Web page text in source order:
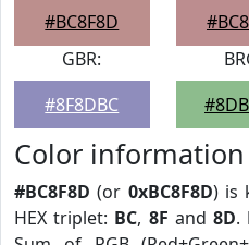
#BC8F8D
GBR:
#8F8DBC
Color information
#BC8F8D (or 0xBC8F8D) is
HEX triplet: BC, 8F and8D.